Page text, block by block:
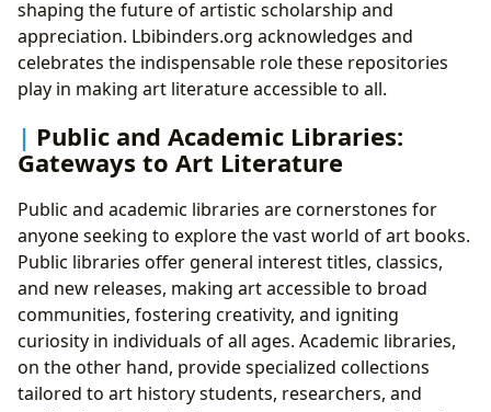
shaping the future of artistic scholarship and
appreciation. Lbibinders.org acknowledges and
celebrates the indispensable role these repositories
play in making art literature accessible to all.
Public and Academic Libraries:
Gateways to Art Literature
Public and academic libraries are cornerstones for
anyone seeking to explore the vast world of art books.
Public libraries offer general interest titles, classics,
and new releases, making art accessible to broad
communities, fostering creativity, and igniting
curiosity in individuals of all ages. Academic libraries,
on the other hand, provide specialized collections
tailored to art history students, researchers, and